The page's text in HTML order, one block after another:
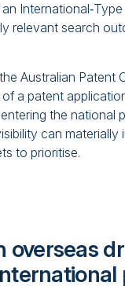
relevant search
Australian Patent
a patent
the national
can
to prioritise.
overseas